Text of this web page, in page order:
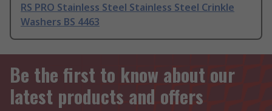
RS PRO Stainless Steel Stainless Steel Crinkle
Washers BS 4463
Be the first to know about our
latest products and offers